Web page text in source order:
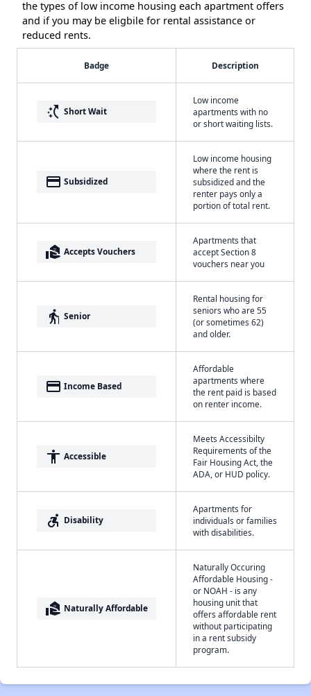
the types of low income housing each apartment offers
and if you may be eligbile for rental assistance or
reduced rents.
Badge Description
switch_access_shortcut Short Wait
Low income
apartments with no
or short waiting lists.
payment Subsidized
Low income housing
where the rent is
subsidized and the
renter pays only a
portion of total rent.
real_estate_agent Accepts Vouchers
Apartments that
accept Section 8
vouchers near you
elderly Senior
Rental housing for
seniors who are 55
(or sometimes 62)
and older.
payment Income Based
Affordable
apartments where
the rent paid is based
on renter income.
accessibility Accessible
Meets Accessibilty
Requirements of the
Fair Housing Act, the
ADA, or HUD policy.
accessible_forward Disability
Apartments for
individuals or families
with disabilities.
real_estate_agent Naturally Affordable
Naturally Occuring
Affordable Housing -
or NOAH - is any
housing unit that
offers affordable rent
without participating
in a rent subsidy
program.